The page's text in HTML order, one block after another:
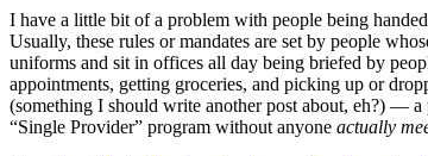
I have a little bit of a problem with people being
Usually, these rules or mandates are set by people
uniforms and sit in offices all day being briefed by
appointments, getting groceries, and picking up or
(something I should write another post about, eh?) — a
“Single Provider” program without anyone actually